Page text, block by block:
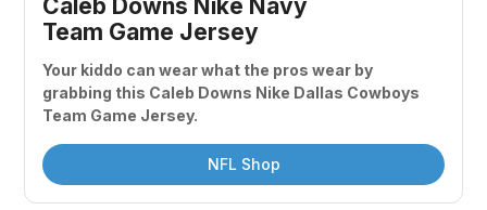
Caleb Downs Nike Navy
Team Game Jersey
Your kiddo can wear what the pros wear by
grabbing this Caleb Downs Nike Dallas Cowboys
Team Game Jersey.
NFL Shop